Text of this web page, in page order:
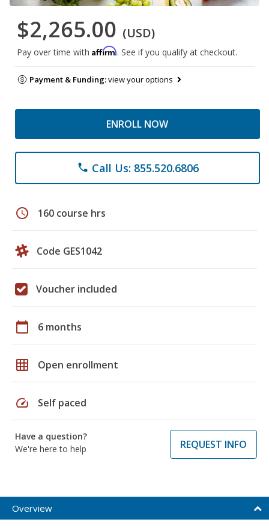
$2,265.00 (USD)
Pay over time with Affirm. See if you qualify at checkout.
Payment & Funding:view your options
ENROLL NOW
phone Call Us: 855.520.6806
schedule 160 course hrs
Code GES1042
Voucher included
calendar_today 6 months
grid_on Open enrollment
speed Self paced
Have a question?
We're here to help
REQUEST INFO
Overview